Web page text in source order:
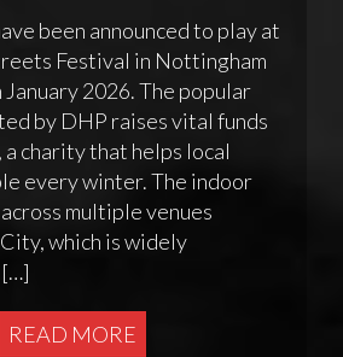
been announced to play at
Festival in Nottingham
January 2026. The popular
by DHP raises vital funds
charity that helps local
every winter. The indoor
multiple venues
which is widely
READ MORE